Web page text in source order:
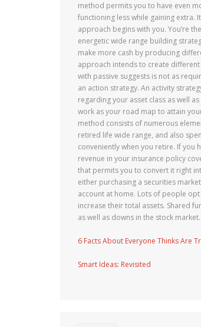
method permits you to have even
functioning less while gaining
approach begins with you. You’re
energetic wide range building
make more cash by producing
approach intends to create
with passive suggests is not as
an action strategy. An activity
regarding your asset class as well
work as your road map to attain
method consists of numerous
retired life wide range, and also
conveniently when you retire. If you
revenue in your insurance policy
that permits you to convert it right
either purchasing a securities
account at home. Lots of people
increase their total assets. Shared
as well as downs in the stock market.
6 Facts About Everyone Thinks Are
Smart Ideas: Revisited